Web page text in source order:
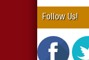
Follow Us!